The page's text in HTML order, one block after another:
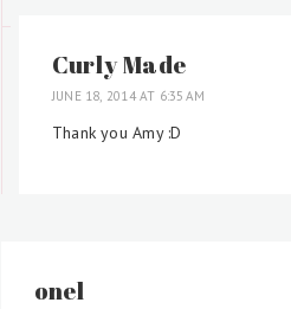
Curly Made
JUNE 18, 2014 AT 6:35 AM
Thank you Amy :D
onel